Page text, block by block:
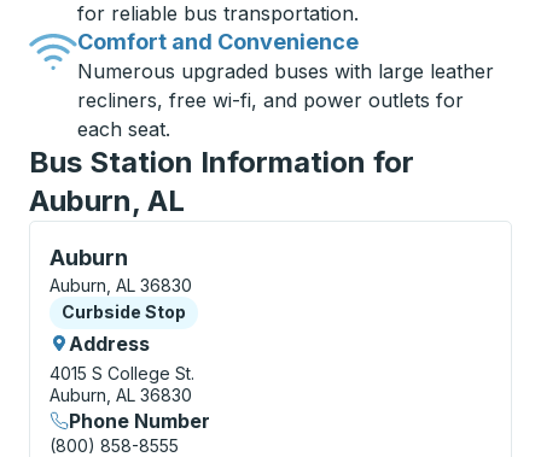
for reliable bus transportation.
Comfort and Convenience
Numerous upgraded buses with large leather
recliners, free wi-fi, and power outlets for
each seat.
Bus Station Information for
Auburn, AL
Auburn
Curbside Stop, use arrow keys or tab to explore
Auburn, AL 36830
Curbside Stop
Curbside Stop
Address
4015 S College St.
Auburn, AL 36830
Phone Number
(800) 858-8555